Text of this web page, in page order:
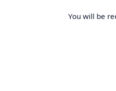
You will be